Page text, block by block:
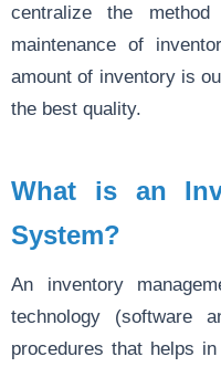
centralize the
maintenance of
amount of inventory is
the best quality.
What is an
System?
An inventory
technology (software
procedures that helps